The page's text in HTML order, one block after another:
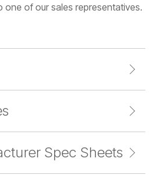
one of our sales representatives.
Spec Sheets